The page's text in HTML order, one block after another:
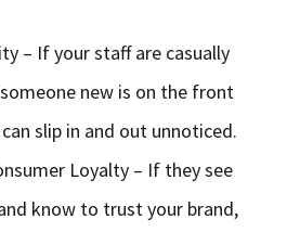
– If your staff are casually
new is on the front
slip in and out unnoticed.
Loyalty – If they see
know to trust your brand,